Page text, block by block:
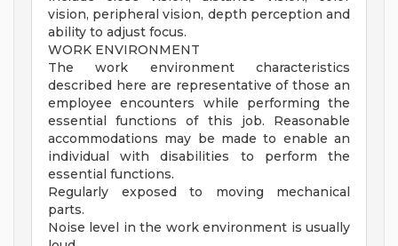
vision, peripheral vision, depth perception and
ability to adjust focus.
WORK ENVIRONMENT
The work environment characteristics
described here are representative of those an
employee encounters while performing the
essential functions of this job. Reasonable
accommodations may be made to enable an
individual with disabilities to perform the
essential functions.
Regularly exposed to moving mechanical
parts.
Noise level in the work environment is usually